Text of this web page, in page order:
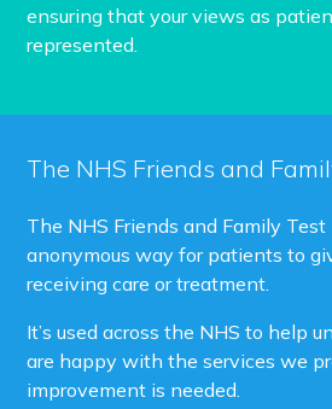
ensuring that your views as
represented.
The NHS Friends and
The NHS Friends and Family Test
anonymous way for patients to
receiving care or treatment.
It’s used across the NHS to help
are happy with the services we
improvement is needed.